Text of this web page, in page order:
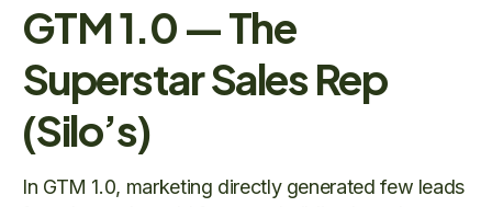
GTM 1.0 — The
Superstar Sales Rep
(Silo’s)
In GTM 1.0, marketing directly generated few leads